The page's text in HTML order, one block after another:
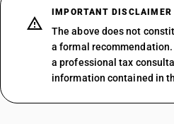
IMPORTANT DISCLAIMER
The above does not
a formal
a professional tax
information contained in